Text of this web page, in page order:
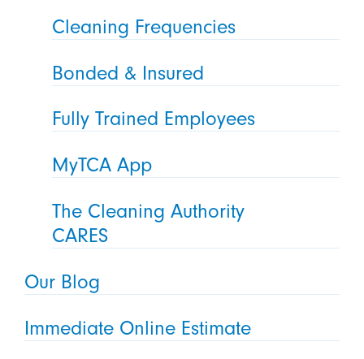
Cleaning Frequencies
Bonded & Insured
Fully Trained Employees
MyTCA App
The Cleaning Authority
CARES
Our Blog
Immediate Online Estimate